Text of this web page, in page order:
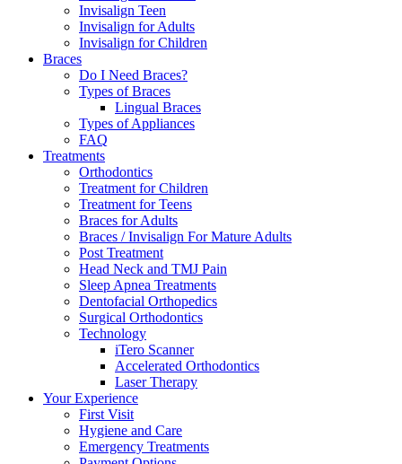
Invisalign Teen
Invisalign for Adults
Invisalign for Children
Braces
Do I Need Braces?
Types of Braces
Lingual Braces
Types of Appliances
FAQ
Treatments
Orthodontics
Treatment for Children
Treatment for Teens
Braces for Adults
Braces / Invisalign For Mature Adults
Post Treatment
Head Neck and TMJ Pain
Sleep Apnea Treatments
Dentofacial Orthopedics
Surgical Orthodontics
Technology
iTero Scanner
Accelerated Orthodontics
Laser Therapy
Your Experience
First Visit
Hygiene and Care
Emergency Treatments